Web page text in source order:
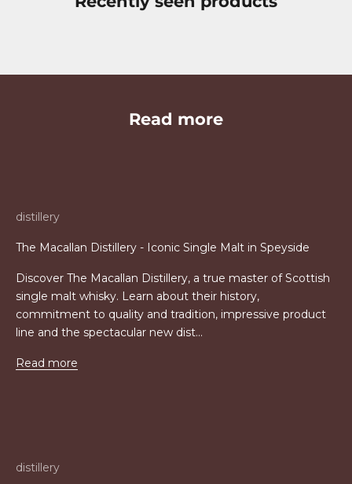
Read more
distillery
The Macallan Distillery - Iconic Single Malt in Speyside
Discover The Macallan Distillery, a true master of Scottish
single malt whisky. Learn about their history,
commitment to quality and tradition, impressive product
line and the spectacular new dist...
Read more
distillery